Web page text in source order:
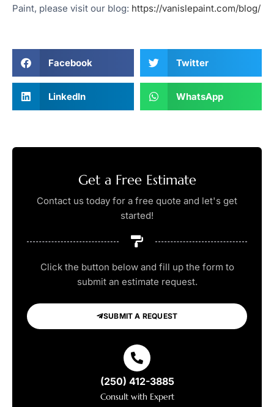
Paint, please visit our blog: https://vanislepaint.com/blog/
Facebook Twitter
LinkedIn WhatsApp
Get a Free Estimate
Contact us today for a free quote and let's get
started!
Click the button below and fill up the form to
submit an estimate request.
SUBMIT A REQUEST
(250) 412-3885
Consult with Expert